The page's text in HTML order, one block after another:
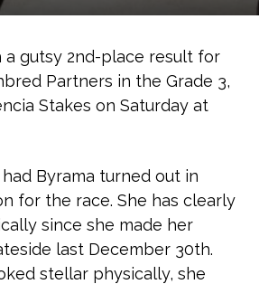
gutsy 2nd-place result for
Partners in the Grade 3,
Stakes on Saturday at
Byrama turned out in
for the race. She has clearly
since she made her
last December 30th.
stellar physically, she